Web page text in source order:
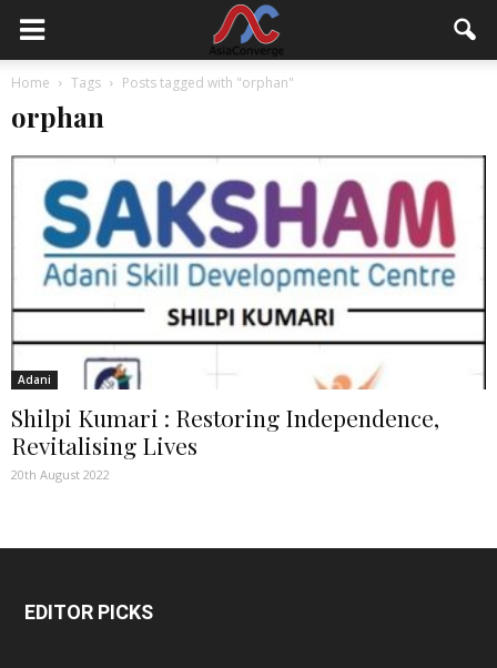
Home Tags Posts tagged with "orphan"
orphan
Adani
Shilpi Kumari : Restoring Independence,
Revitalising Lives
20th August 2022
EDITOR PICKS